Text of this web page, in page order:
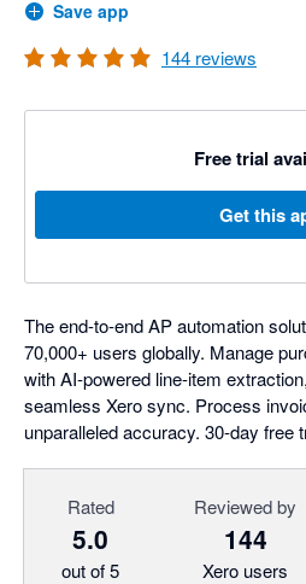
Save app
144 reviews
Free trial
Get this
The end-to-end AP automation
70,000+ users globally. Manage
with AI-powered line-item
seamless Xero sync. Process
unparalleled accuracy. 30-day free
Rated
5.0
out of 5
Reviewed by
144
Xero users